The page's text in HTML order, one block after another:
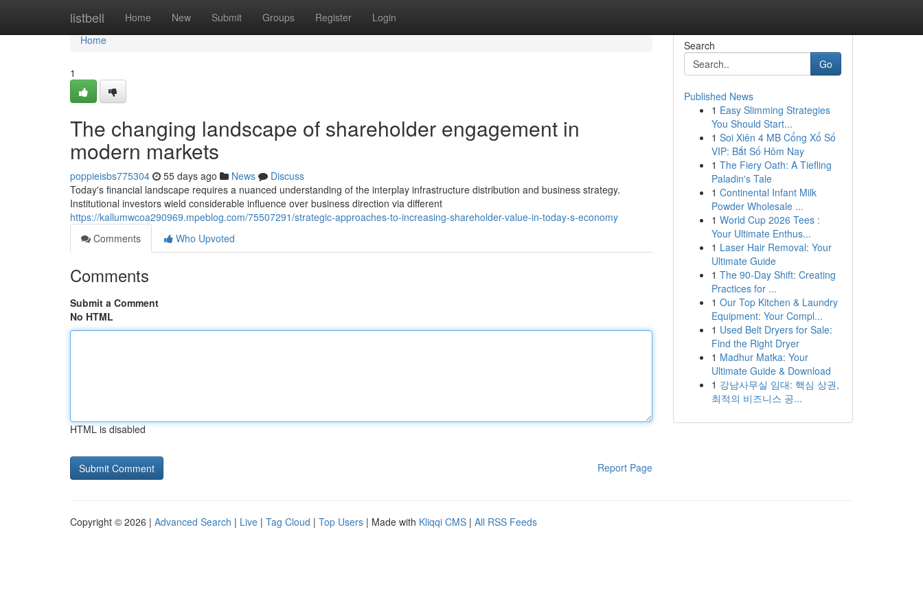
listbell Home New Submit Groups Register Login
Home
Home
1
The changing landscape of shareholder engagement in
modern markets
poppieisbs775304 55 days ago News
Discuss
Today's financial landscape requires a nuanced understanding of the interplay infrastructure distribution and business strategy.
Institutional investors wield considerable influence over business direction via different
https://kallumwcoa290969.mpeblog.com/75507291/strategic-approaches-to-increasing-shareholder-value-in-today-s-economy
Comments
Who Upvoted
Comments
Submit a Comment
No HTML
HTML is disabled
Report Page
Search
Go
Published News
1 Easy Slimming Strategies
You Should Start...
1 Soi Xiên 4 MB Cổng Xổ Số
VIP: Bắt Số Hôm Nay
1 The Fiery Oath: A Tiefling
Paladin's Tale
1 Continental Infant Milk
Powder Wholesale ...
1 World Cup 2026 Tees :
Your Ultimate Enthus...
1 Laser Hair Removal: Your
Ultimate Guide
1 The 90-Day Shift: Creating
Practices for ...
1 Our Top Kitchen & Laundry
Equipment: Your Compl...
1 Used Belt Dryers for Sale:
Find the Right Dryer
1 Madhur Matka: Your
Ultimate Guide & Download
1 강남사무실 임대: 핵심 상권,
최적의 비즈니스 공...
Copyright © 2026 | Advanced Search | Live | Tag Cloud | Top Users | Made with Kliqqi CMS | All RSS Feeds